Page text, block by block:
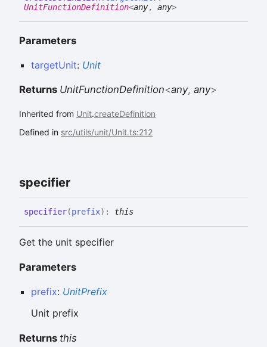
UnitFunctionDefinition<any, any>
Parameters
targetUnit: Unit
Returns UnitFunctionDefinition<any, any>
Inherited from Unit.createDefinition
Defined in src/utils/unit/Unit.ts:212
specifier
specifier(prefix) : this
Get the unit specifier
Parameters
prefix: UnitPrefix
Unit prefix
Returns this